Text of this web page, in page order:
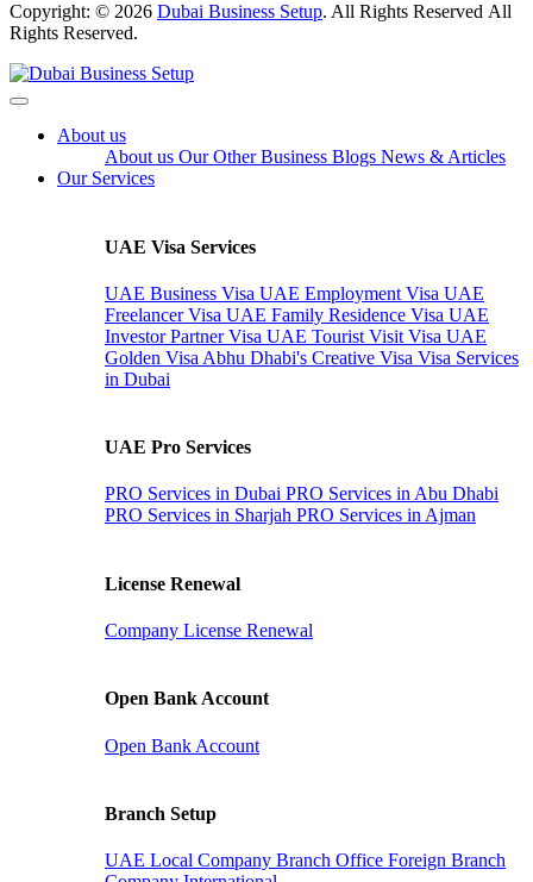
Copyright: © 2026 Dubai Business Setup. All Rights Reserved All
Rights Reserved.
About us
About us Our Other Business Blogs News & Articles
Our Services
UAE Visa Services
UAE Business Visa UAE Employment Visa UAE
Freelancer Visa UAE Family Residence Visa UAE
Investor Partner Visa UAE Tourist Visit Visa UAE
Golden Visa Abhu Dhabi's Creative Visa Visa Services
in Dubai
UAE Pro Services
PRO Services in Dubai PRO Services in Abu Dhabi
PRO Services in Sharjah PRO Services in Ajman
License Renewal
Company License Renewal
Open Bank Account
Open Bank Account
Branch Setup
UAE Local Company Branch Office Foreign Branch